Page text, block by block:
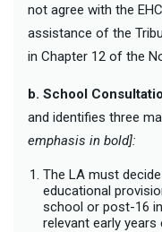
not agree with the
assistance of the
in Chapter 12 of the
b. School
and identifies three
emphasis in bold]:
The LA must
educational
school or post-16
relevant early years